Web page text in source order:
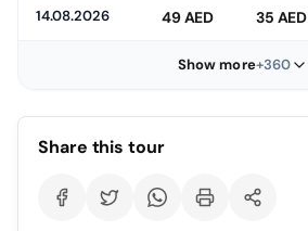
14.08.2026 49 AED 35 AED
Show more+360
Share this tour